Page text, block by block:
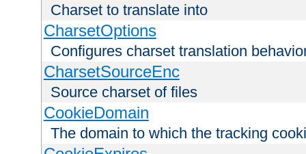
Charset to translate into
CharsetOptions
Configures charset translation
CharsetSourceEnc
Source charset of files
CookieDomain
The domain to which the tracking